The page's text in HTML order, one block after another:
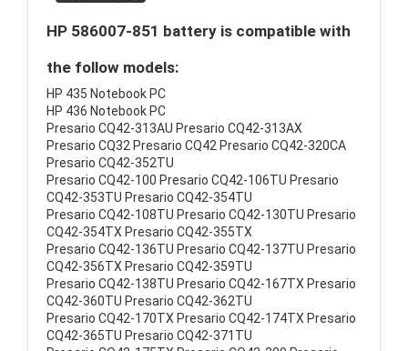
HP 586007-851 battery is compatible with
the follow models:
HP 435 Notebook PC
HP 436 Notebook PC
Presario CQ42-313AU Presario CQ42-313AX
Presario CQ32 Presario CQ42 Presario CQ42-320CA
Presario CQ42-352TU
Presario CQ42-100 Presario CQ42-106TU Presario
CQ42-353TU Presario CQ42-354TU
Presario CQ42-108TU Presario CQ42-130TU Presario
CQ42-354TX Presario CQ42-355TX
Presario CQ42-136TU Presario CQ42-137TU Presario
CQ42-356TX Presario CQ42-359TU
Presario CQ42-138TU Presario CQ42-167TX Presario
CQ42-360TU Presario CQ42-362TU
Presario CQ42-170TX Presario CQ42-174TX Presario
CQ42-365TU Presario CQ42-371TU